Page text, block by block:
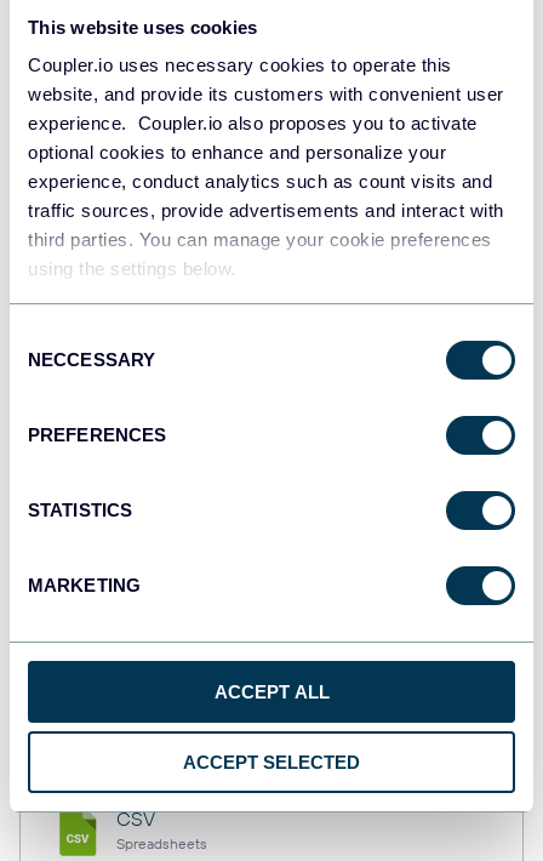
This website uses cookies
Coupler.io uses necessary cookies to operate this
website, and provide its customers with convenient user
experience. Coupler.io also proposes you to activate
optional cookies to enhance and personalize your
experience, conduct analytics such as count visits and
traffic sources, provide advertisements and interact with
third parties. You can manage your cookie preferences
using the settings below.
Selection
NECCESSARY
PREFERENCES
STATISTICS
MARKETING
ACCEPT ALL
ACCEPT SELECTED
PostgreSQL
Redshift
Data warehouses
JSON
API
Dashboards
Dashboards
monday.com
CSV
Spreadsheets